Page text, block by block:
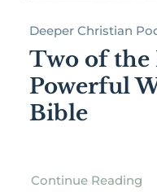
Deeper Christian
Two of the
Powerful
Bible
Continue Reading